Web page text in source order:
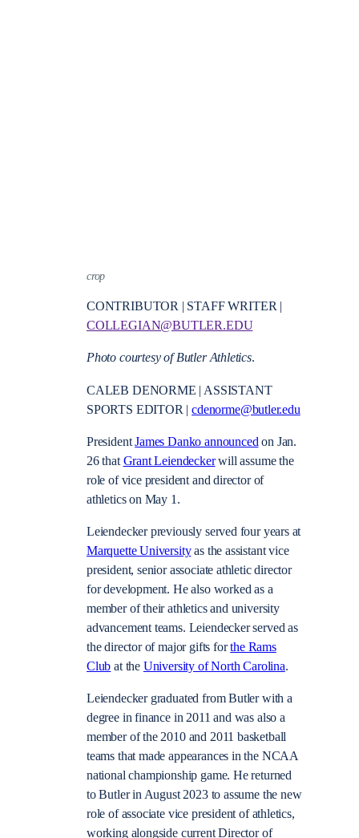
crop
CONTRIBUTOR | STAFF WRITER |
COLLEGIAN@BUTLER.EDU
Photo courtesy of Butler Athletics.
CALEB DENORME | ASSISTANT
SPORTS EDITOR |cdenorme@butler.edu
PresidentJames Danko announcedon Jan.
26 thatGrant Leiendeckerwill assume the
role of vice president and director of
athletics on May 1.
Leiendecker previously served four years at
Marquette Universityas the assistant vice
president, senior associate athletic director
for development. He also worked as a
member of their athletics and university
advancement teams. Leiendecker served as
the director of major gifts forthe Rams
Club at the University of North Carolina.
Leiendecker graduated from Butler with a
degree in finance in 2011 and was also a
member of the 2010 and 2011 basketball
teams that made appearances in the NCAA
national championship game. He returned
to Butler in August 2023 to assume the new
role of associate vice president of athletics,
working alongside current Director of